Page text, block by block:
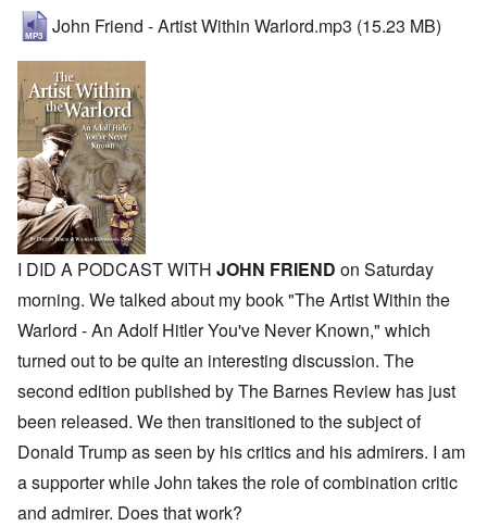
John Friend - Artist Within Warlord.mp3 (15.23 MB)
I DID A PODCAST WITH JOHN FRIEND on Saturday
morning. We talked about my book "The Artist Within the
Warlord - An Adolf Hitler You've Never Known," which
turned out to be quite an interesting discussion. The
second edition published by The Barnes Review has just
been released. We then transitioned to the subject of
Donald Trump as seen by his critics and his admirers. I am
a supporter while John takes the role of combination critic
and admirer. Does that work?